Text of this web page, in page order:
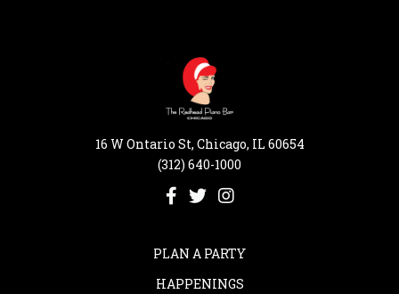
16 W Ontario St, Chicago, IL 60654
(312) 640-1000
PLAN A PARTY
HAPPENINGS